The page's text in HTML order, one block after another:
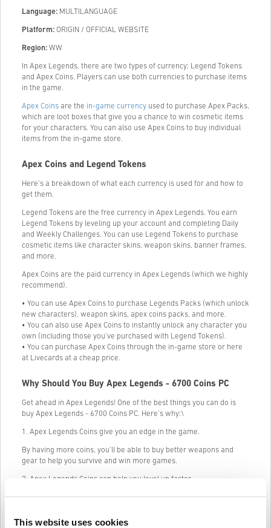
This website uses cookies
Language: MULTILANGUAGE
Platform: ORIGIN / OFFICIAL WEBSITE
Region: WW
In Apex Legends, there are two types of currency: Legend Tokens
and Apex Coins. Players can use both currencies to purchase items
in the game.
Apex Coins are the in-game currency used to purchase Apex Packs,
which are loot boxes that give you a chance to win cosmetic items
for your characters. You can also use Apex Coins to buy individual
items from the in-game store.
Apex Coins and Legend Tokens
Here’s a breakdown of what each currency is used for and how to
get them.
Legend Tokens are the free currency in Apex Legends. You earn
Legend Tokens by leveling up your account and completing Daily
and Weekly Challenges. You can use Legend Tokens to purchase
cosmetic items like character skins, weapon skins, banner frames,
and more.
Apex Coins are the paid currency in Apex Legends (which we highly
recommend).
• You can use Apex Coins to purchase Legends Packs (which unlock
new characters), weapon skins, apex coins packs, and more.
• You can also use Apex Coins to instantly unlock any character you
own (including those you’ve purchased with Legend Tokens).
• You can purchase Apex Coins through the in-game store or here
at Livecards at a cheap price.
Why Should You Buy Apex Legends - 6700 Coins PC
Get ahead in Apex Legends! One of the best things you can do is
buy Apex Legends - 6700 Coins PC. Here’s why:\
1. Apex Legends Coins give you an edge in the game.
By having more coins, you’ll be able to buy better weapons and
gear to help you survive and win more games.
2. Apex Legends Coins can help you level up faster.
The more coins you have, the faster you’ll be able to level up your
quicker, giving you an even bigger advantage in the game.